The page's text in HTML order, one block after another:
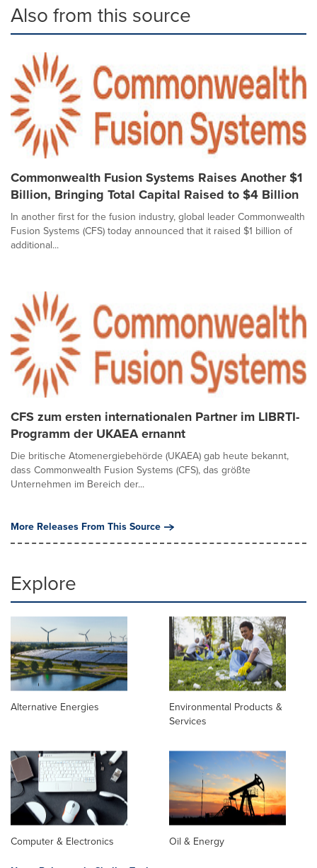
Also from this source
Commonwealth Fusion Systems Raises Another $1
Billion, Bringing Total Capital Raised to $4 Billion
In another first for the fusion industry, global leader Commonwealth
Fusion Systems (CFS) today announced that it raised $1 billion of
additional...
CFS zum ersten internationalen Partner im LIBRTI-
Programm der UKAEA ernannt
Die britische Atomenergiebehörde (UKAEA) gab heute bekannt,
dass Commonwealth Fusion Systems (CFS), das größte
Unternehmen im Bereich der...
More Releases From This Source
Explore
Alternative Energies
Environmental Products &
Services
Computer & Electronics
Oil & Energy